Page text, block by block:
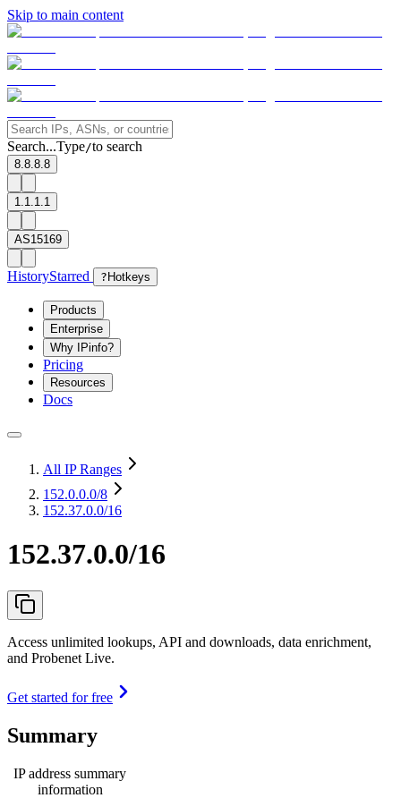
Skip to main content
Search...Type/to search
8.8.8.8
1.1.1.1
AS15169
HistoryStarred ? Hotkeys
Products
Enterprise
Why IPinfo?
Pricing
Resources
Docs
All IP Ranges
152.0.0.0/8
152.37.0.0/16
152.37.0.0/16
Access unlimited lookups, API and downloads, data enrichment,
and Probenet Live.
Get started for free
Summary
IP address summary
information